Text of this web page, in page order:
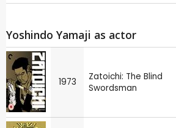
Yoshindo Yamaji as actor
1973
Zatoichi: The Blind
Swordsman